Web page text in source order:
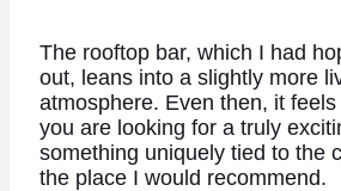
The rooftop bar, which I had
out, leans into a slightly more
atmosphere. Even then, it
you are looking for a truly
something uniquely tied to the
the place I would recommend.